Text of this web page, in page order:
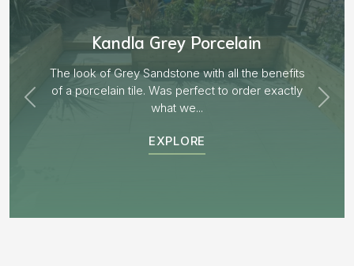
Aged Blocks “Burnt Willow”